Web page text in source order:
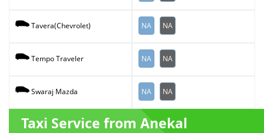
Tavera(Chevrolet) NA NA
Tempo Traveler NA NA
Swaraj Mazda NA NA
Taxi Service from Anekal